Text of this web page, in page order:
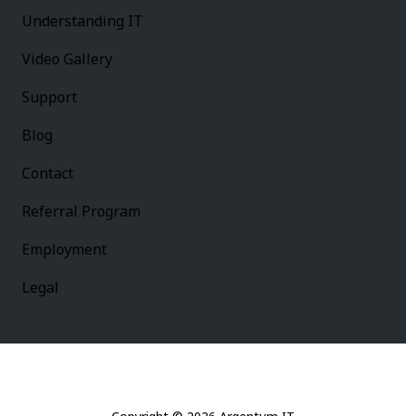
Understanding IT
Video Gallery
Support
Blog
Contact
Referral Program
Employment
Legal